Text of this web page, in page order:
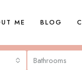
ME BLOG
Bathrooms